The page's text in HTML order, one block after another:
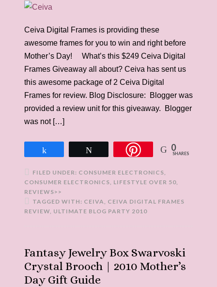
Ceiva Digital Frames is providing these
awesome frames for you to win and right before
Mother’s Day! What’s this $249 Ceiva Digital
Frames Giveaway all about? Ceiva has sent us
this awesome package of 2 Ceiva Digital
Frames for review. Blog Disclosure: Blogger was
provided a review unit for this giveaway. Blogger
was not […]
0
SHARES
FILED UNDER: CONSUMER ELECTRONICS,
CONSUMER ELECTRONICS, LIFESTYLE OVER 50,
REVIEWS>>
TAGGED WITH: CEIVA, CEIVA DIGITAL FRAMES
REVIEW, ULTIMATE BLOG PARTY 2010
Fantasy Jewelry Box Swarvoski
Crystal Brooch | 2010 Mother’s
Day Gift Guide